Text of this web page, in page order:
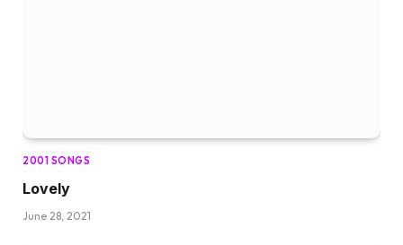
2001 SONGS
Lovely
June 28, 2021